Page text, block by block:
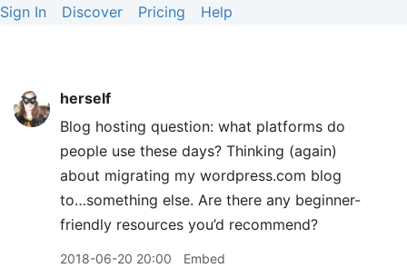
Sign In Discover Pricing Help
herself
Blog hosting question: what platforms do
people use these days? Thinking (again)
about migrating my wordpress.com blog
to…something else. Are there any beginner-
friendly resources you’d recommend?
2018-06-20 20:00 Embed